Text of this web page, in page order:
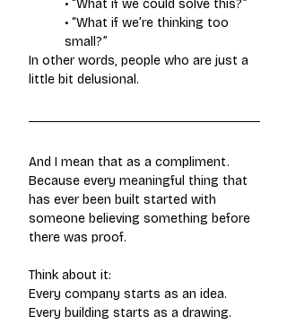
• “What if we could solve this?”
• “What if we’re thinking too
small?”
In other words, people who are just a
little bit delusional.
And I mean that as a compliment.
Because every meaningful thing that
has ever been built started with
someone believing something before
there was proof.
Think about it:
Every company starts as an idea.
Every building starts as a drawing.